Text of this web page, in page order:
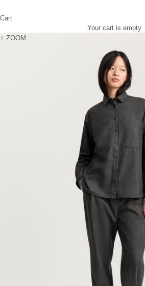
Cart
Your cart is empty
Zoom picture
+ ZOOM